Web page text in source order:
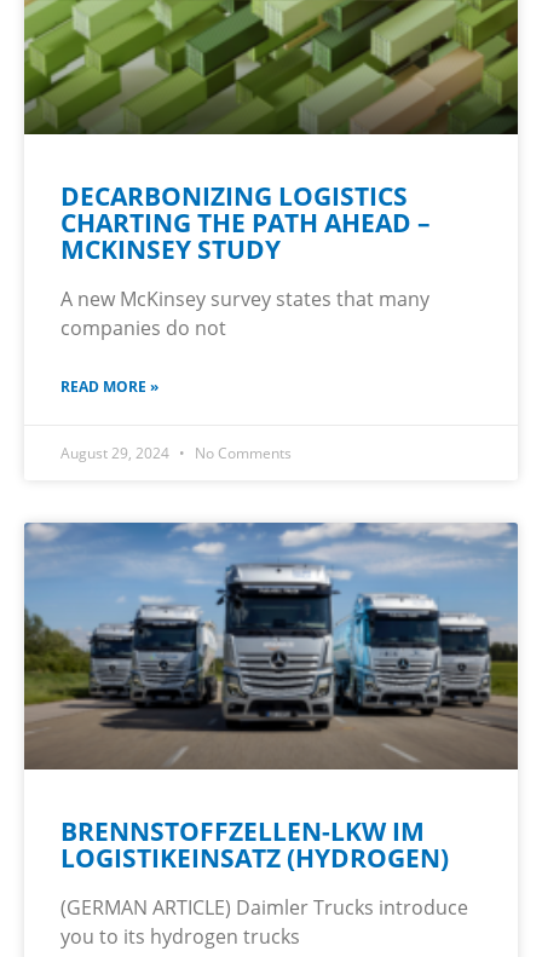
DECARBONIZING LOGISTICS
CHARTING THE PATH AHEAD –
MCKINSEY STUDY
A new McKinsey survey states that many
companies do not
READ MORE »
August 29, 2024 No Comments
BRENNSTOFFZELLEN-LKW IM
LOGISTIKEINSATZ (HYDROGEN)
(GERMAN ARTICLE) Daimler Trucks introduce
you to its hydrogen trucks